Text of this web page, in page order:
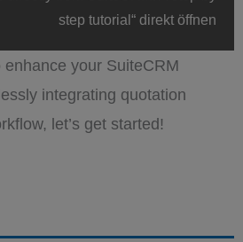
step tutorial“ direkt öffnen
enhance your SuiteCRM
integrating quotation
let’s get started!